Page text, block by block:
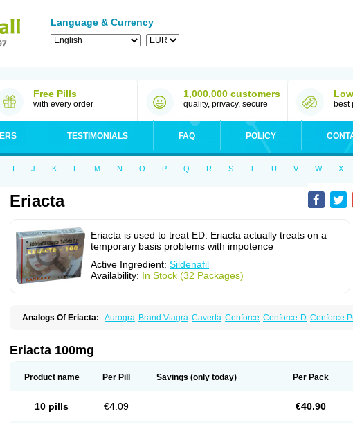
Language & Currency
Free Pills
with every order
1,000,000 customers
quality, privacy, secure best
TESTIMONIALS FAQ POLICY
I J K L M N O P Q R S T U V W X
Eriacta
Eriacta is used to treat ED. Eriacta actually treats on a
temporary basis problems with impotence
Active Ingredient: Sildenafil
Availability: In Stock (32 Packages)
Analogs Of Eriacta: Aurogra Brand Viagra Caverta Cenforce Cenforce-D Cenforce
Malegra FXT Plus Nizagara
Super P-Force Oral Jelly
Eriacta 100mg
Product name Per Pill Savings (only today) Per Pack
10 pills €4.09 €40.90